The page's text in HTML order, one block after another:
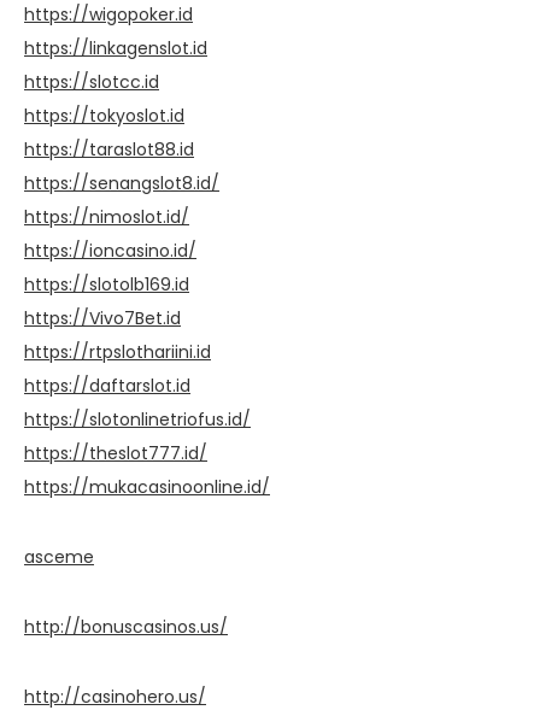
https://wigopoker.id
https://linkagenslot.id
https://slotcc.id
https://tokyoslot.id
https://taraslot88.id
https://senangslot8.id/
https://nimoslot.id/
https://ioncasino.id/
https://slotolb169.id
https://Vivo7Bet.id
https://rtpslothariini.id
https://daftarslot.id
https://slotonlinetriofus.id/
https://theslot777.id/
https://mukacasinoonline.id/
asceme
http://bonuscasinos.us/
http://casinohero.us/